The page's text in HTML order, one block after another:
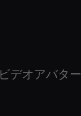
ビデオアバター